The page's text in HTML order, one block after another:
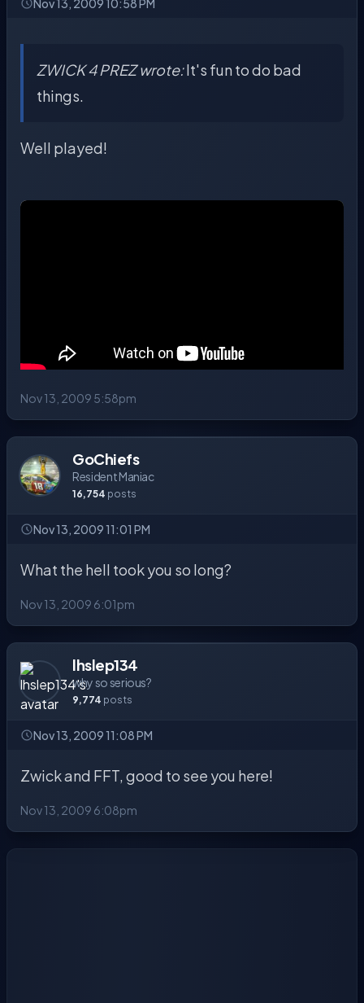
Nov 13, 2009 10:58 PM
ZWICK 4 PREZ wrote:It's fun to do bad
things.
Well played!
Nov 13, 2009 5:58pm
GoChiefs
Resident Maniac
16,754 posts
Nov 13, 2009 11:01 PM
What the hell took you so long?
Nov 13, 2009 6:01pm
lhslep134
why so serious?
9,774 posts
Nov 13, 2009 11:08 PM
Zwick and FFT, good to see you here!
Nov 13, 2009 6:08pm